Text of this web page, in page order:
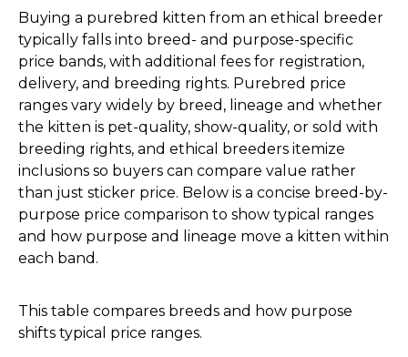
Buying a purebred kitten from an ethical breeder
typically falls into breed- and purpose-specific
price bands, with additional fees for registration,
delivery, and breeding rights. Purebred price
ranges vary widely by breed, lineage and whether
the kitten is pet-quality, show-quality, or sold with
breeding rights, and ethical breeders itemize
inclusions so buyers can compare value rather
than just sticker price. Below is a concise breed-by-
purpose price comparison to show typical ranges
and how purpose and lineage move a kitten within
each band.
This table compares breeds and how purpose
shifts typical price ranges.